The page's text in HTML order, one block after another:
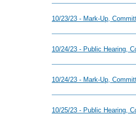
10/23/23 - Mark-Up,
10/24/23 - Public Hearing,
10/24/23 - Mark-Up,
10/25/23 - Public Hearing,